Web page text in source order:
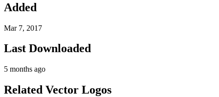
Added
Mar 7, 2017
Last Downloaded
5 months ago
Related Vector Logos